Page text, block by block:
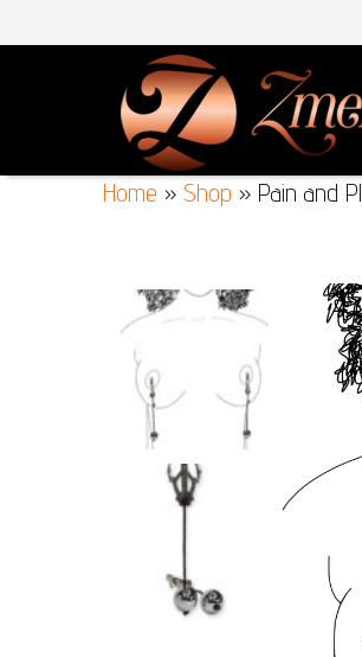
Home » Shop » Pain and